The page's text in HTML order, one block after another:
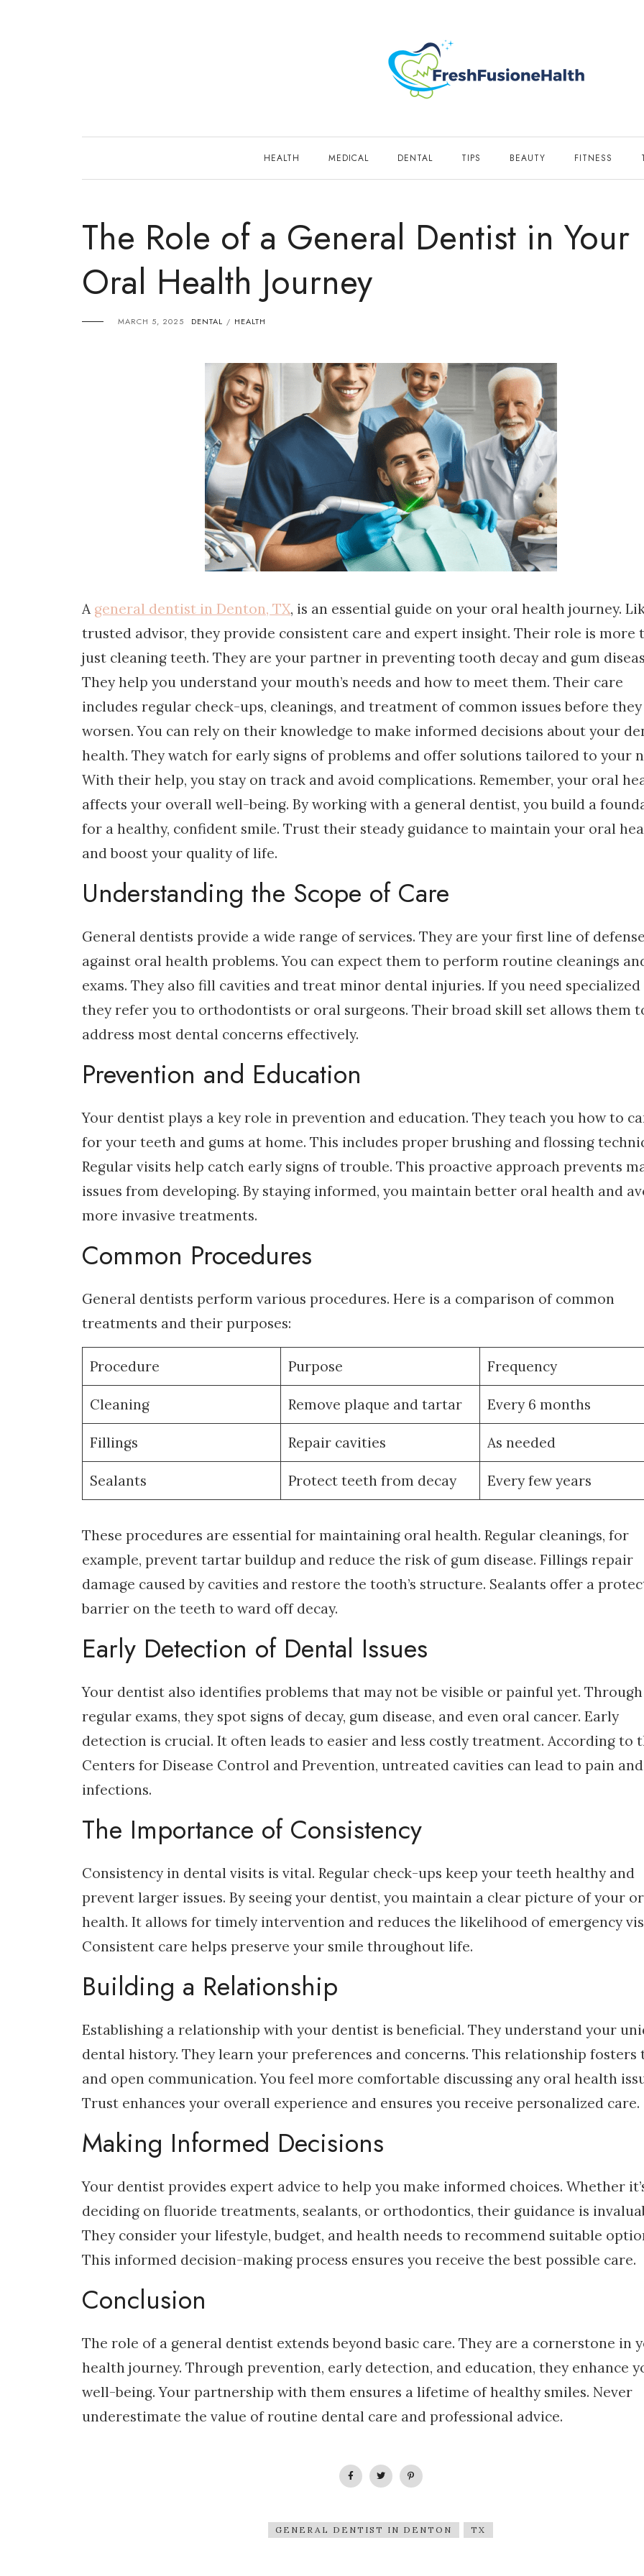
HEALTH MEDICAL DENTAL TIPS BEAUTY FITNESS
The Role of a General Dentist in Your
Oral Health Journey
MARCH 5, 2025 DENTAL / HEALTH
A general dentist in Denton, TX, is an essential guide on your oral health journey.
trusted advisor, they provide consistent care and expert insight. Their role is more
just cleaning teeth. They are your partner in preventing tooth decay and gum
They help you understand your mouth’s needs and how to meet them. Their care
includes regular check-ups, cleanings, and treatment of common issues before they
worsen. You can rely on their knowledge to make informed decisions about your
health. They watch for early signs of problems and offer solutions tailored to your
With their help, you stay on track and avoid complications. Remember, your oral
affects your overall well-being. By working with a general dentist, you build a
for a healthy, confident smile. Trust their steady guidance to maintain your oral
and boost your quality of life.
Understanding the Scope of Care
General dentists provide a wide range of services. They are your first line of
against oral health problems. You can expect them to perform routine cleanings
exams. They also fill cavities and treat minor dental injuries. If you need specialized
they refer you to orthodontists or oral surgeons. Their broad skill set allows them
address most dental concerns effectively.
Prevention and Education
Your dentist plays a key role in prevention and education. They teach you how to
for your teeth and gums at home. This includes proper brushing and flossing
Regular visits help catch early signs of trouble. This proactive approach prevents
issues from developing. By staying informed, you maintain better oral health and
more invasive treatments.
Common Procedures
General dentists perform various procedures. Here is a comparison of common
treatments and their purposes:
Procedure Purpose Frequency
Cleaning Remove plaque and tartar Every 6 months
Fillings Repair cavities As needed
Sealants Protect teeth from decay Every few years
These procedures are essential for maintaining oral health. Regular cleanings, for
example, prevent tartar buildup and reduce the risk of gum disease. Fillings repair
damage caused by cavities and restore the tooth’s structure. Sealants offer a
barrier on the teeth to ward off decay.
Early Detection of Dental Issues
Your dentist also identifies problems that may not be visible or painful yet. Through
regular exams, they spot signs of decay, gum disease, and even oral cancer. Early
detection is crucial. It often leads to easier and less costly treatment. According to
Centers for Disease Control and Prevention, untreated cavities can lead to pain and
infections.
The Importance of Consistency
Consistency in dental visits is vital. Regular check-ups keep your teeth healthy and
prevent larger issues. By seeing your dentist, you maintain a clear picture of your
health. It allows for timely intervention and reduces the likelihood of emergency
Consistent care helps preserve your smile throughout life.
Building a Relationship
Establishing a relationship with your dentist is beneficial. They understand your
dental history. They learn your preferences and concerns. This relationship fosters
and open communication. You feel more comfortable discussing any oral health
Trust enhances your overall experience and ensures you receive personalized care.
Making Informed Decisions
Your dentist provides expert advice to help you make informed choices. Whether
deciding on fluoride treatments, sealants, or orthodontics, their guidance is
They consider your lifestyle, budget, and health needs to recommend suitable
This informed decision-making process ensures you receive the best possible care.
Conclusion
The role of a general dentist extends beyond basic care. They are a cornerstone in
health journey. Through prevention, early detection, and education, they enhance
well-being. Your partnership with them ensures a lifetime of healthy smiles. Never
underestimate the value of routine dental care and professional advice.
GENERAL DENTIST IN DENTON TX